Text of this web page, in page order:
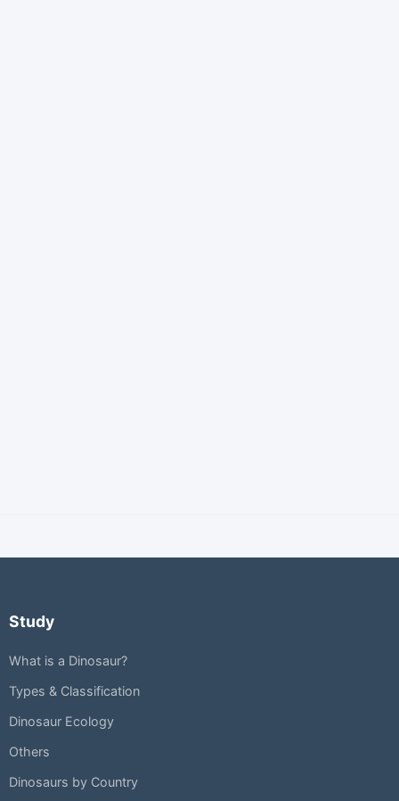
Study
What is a Dinosaur?
Types & Classification
Dinosaur Ecology
Others
Dinosaurs by Country